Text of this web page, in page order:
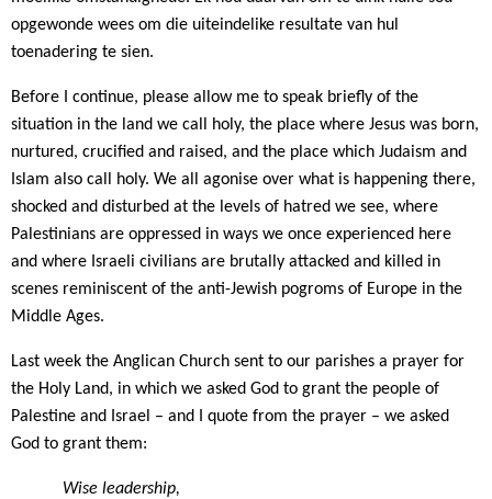
opgewonde wees om die uiteindelike resultate van hul
toenadering te sien.
Before I continue, please allow me to speak briefly of the
situation in the land we call holy, the place where Jesus was born,
nurtured, crucified and raised, and the place which Judaism and
Islam also call holy. We all agonise over what is happening there,
shocked and disturbed at the levels of hatred we see, where
Palestinians are oppressed in ways we once experienced here
and where Israeli civilians are brutally attacked and killed in
scenes reminiscent of the anti-Jewish pogroms of Europe in the
Middle Ages.
Last week the Anglican Church sent to our parishes a prayer for
the Holy Land, in which we asked God to grant the people of
Palestine and Israel – and I quote from the prayer – we asked
God to grant them:
Wise leadership,